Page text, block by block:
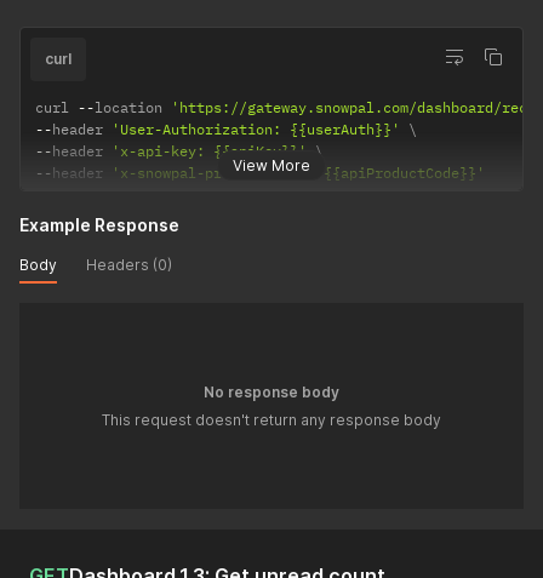
View More
curl
curl --location
'https://gateway.snowpal.com/dashboard/
--header 'User-Authorization: {{userAuth}}'
--header 'x-api-key: {{apiKey}}'
--header 'x-snowpal-product-code: {{apiProductCode}}'
Example Response
Body Headers (0)
No response body
This request doesn't return any response body